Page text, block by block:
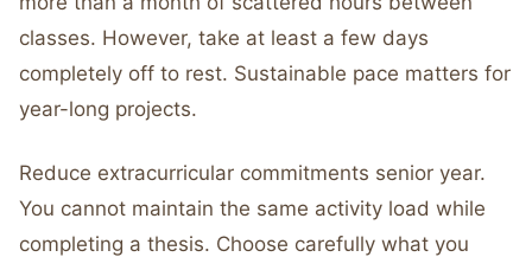
classes. However, take at least a few days
completely off to rest. Sustainable pace matters for
year-long projects.
Reduce extracurricular commitments senior year.
You cannot maintain the same activity load while
completing a thesis. Choose carefully what you